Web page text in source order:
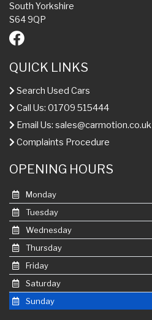
South Yorkshire
S64 9QP
QUICK LINKS
Search Used Cars
Call Us: 01709 515444
Email Us: sales@carmotion.co.uk
Complaints Procedure
OPENING HOURS
Monday
Tuesday
Wednesday
Thursday
Friday
Saturday
Sunday